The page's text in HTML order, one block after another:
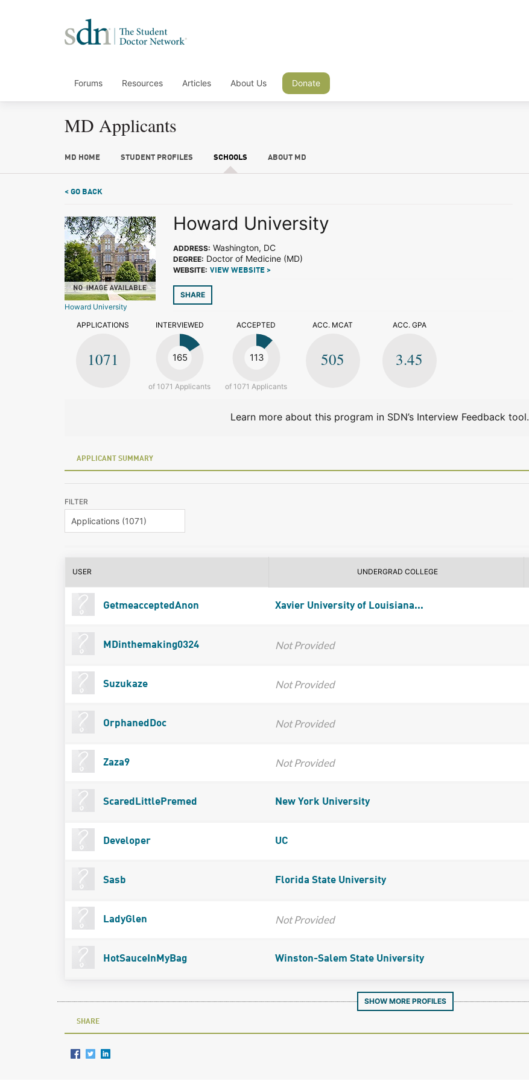
Forums Resources Articles About Us Donate
MD Applicants
MD HOME STUDENT PROFILES SCHOOLS ABOUT MD
< GO BACK
Howard University
Howard University
ADDRESS: Washington, DC
DEGREE: Doctor of Medicine (MD)
WEBSITE: VIEW WEBSITE >
SHARE
APPLICATIONS
1071
INTERVIEWED
165
of 1071 Applicants
ACCEPTED
113
of 1071 Applicants
ACC. MCAT
505
ACC. GPA
3.45
Learn more about this program in SDN’s Interview Feedback tool.
APPLICANT SUMMARY
FILTER
USER UNDERGRAD COLLEGE
GetmeacceptedAnon Xavier University of Louisiana...
MDinthemaking0324 Not Provided
Suzukaze Not Provided
OrphanedDoc Not Provided
Zaza9 Not Provided
ScaredLittlePremed New York University
Developer UC
Sasb Florida State University
LadyGlen Not Provided
HotSauceInMyBag Winston-Salem State University
SHOW MORE PROFILES
SHARE